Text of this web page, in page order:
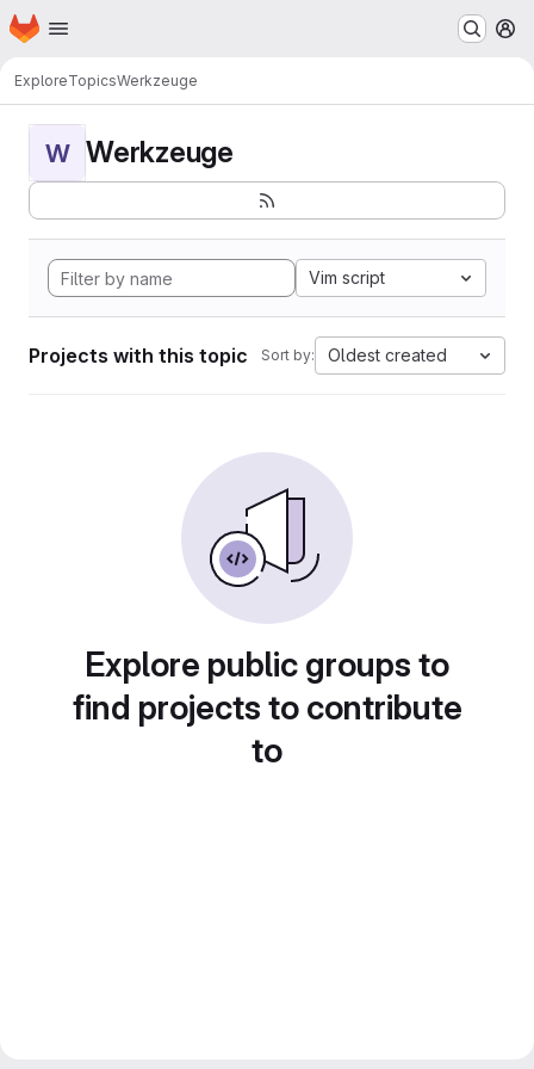
Skip to main content
Homepage
ExploreTopicsWerkzeuge
W Werkzeuge
Vim script
Projects with this topic Sort by: Oldest created
Explore public groups to
find projects to contribute
to